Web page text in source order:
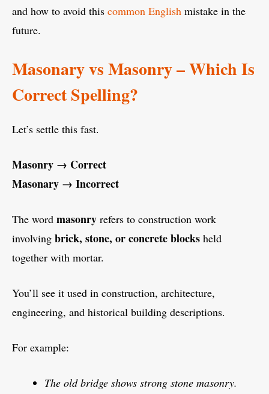
and how to avoid this common English mistake in the
future.
Masonary vs Masonry – Which Is
Correct Spelling?
Let’s settle this fast.
Masonry → Correct
Masonary → Incorrect
The word masonry refers to construction work
involving brick, stone, or concrete blocks held
together with mortar.
You’ll see it used in construction, architecture,
engineering, and historical building descriptions.
For example:
The old bridge shows strong stone masonry.